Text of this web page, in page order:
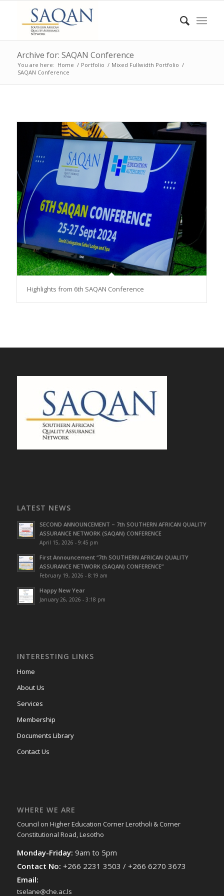
Archive for: SAQAN Conference
You are here: Home / Portfolio / Mixed Fullwidth Portfolio /
SAQAN Conference
Highlights from 6th SAQAN Conference
LATEST NEWS
SECOND ANNOUNCEMENT – 7th SOUTHERN AFRICAN QUALITY
ASSURANCE NETWORK (SAQAN) CONFERENCE
April 15, 2026 - 9:45 pm
First Announcement “7th SOUTHERN AFRICAN QUALITY
ASSURANCE NETWORK (SAQAN) CONFERENCE”
February 19, 2026 - 8:19 am
Happy New Year
January 26, 2026 - 3:18 pm
INTERESTING LINKS
Home
About Us
Services
Membership
Documents Library
Contact Us
WHERE WE ARE
Council on Higher Education Corner Lerotholi & Corner
Constitutional Road, Lesotho
Monday-Friday: 9am to 5pm
Contact No: +266 2231 3503 / +266 6270 3673
Email:
tselane@che.ac.ls